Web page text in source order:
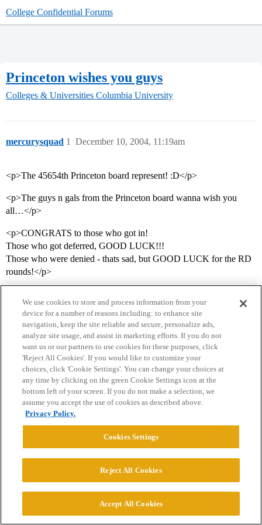
College Confidential Forums
Princeton wishes you guys
Colleges & Universities Columbia University
mercurysquad December 10, 2004, 11:19am
1
<p>The 45654th Princeton board represent! :D</p>
<p>The guys n gals from the Princeton board wanna wish you
all…</p>
<p>CONGRATS to those who got in!
Those who got deferred, GOOD LUCK!!!
Those who were denied - thats sad, but GOOD LUCK for the RD
rounds!</p>
Home Categories Guidelines Terms of Service
Privacy Policy
Powered byDiscourse
Cookie Settings
We use cookies to store and process information from your
device for a number of reasons including: to enhance site
navigation, keep the site reliable and secure, personalize ads,
analyze site usage, and assist in marketing efforts. If you do not
want us or our partners to use cookies for these purposes, click
'Reject All Cookies'. If you would like to customize your
choices, click 'Cookie Settings'. You can change your choices at
any time by clicking on the green Cookie Settings icon at the
bottom left of your screen. If you do not make a selection, we
assume you accept the use of cookies as described above.
Privacy Policy.
Cookies Settings
Reject All Cookies
Accept All Cookies